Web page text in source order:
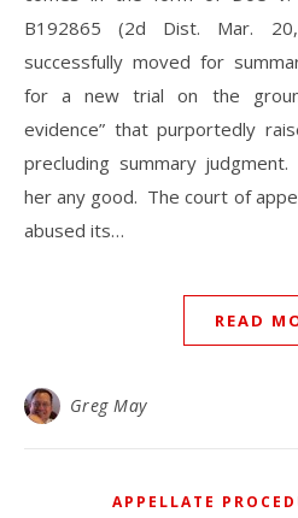
B192865 (2d Dist. Mar.
successfully moved for
for a new trial on the
evidence” that purportedly
precluding summary
her any good. The court of
abused its…
READ
Greg May
APPELLATE